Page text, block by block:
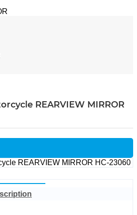
REARVIEW MIRROR